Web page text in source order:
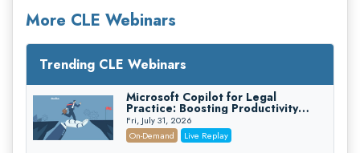
More CLE Webinars
Trending CLE Webinars
Microsoft Copilot for Legal
Practice: Boosting Productivity
While Staying Ethically Compliant
(2026 Edition)
Fri, July 31, 2026
On-Demand
Live Replay